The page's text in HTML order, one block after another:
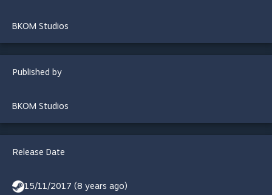
BKOM Studios
Published by
BKOM Studios
Release Date
15/11/2017 (8 years ago)